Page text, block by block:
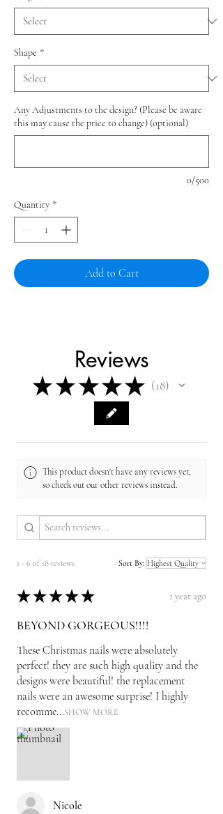
Shape *
Any Adjustments to the design? (Please be aware
this may cause the price to change) (optional)
0/500
Quantity *
Add to Cart
Reviews
★ ★ ★ ★ ★ 18
18
This product doesn't have any reviews yet,
so check out our other reviews instead.
1 - 6 of 18 reviews Sort By:
★ ★ ★ ★ ★ 1 year ago
BEYOND GORGEOUS!!!!
These Christmas nails were absolutely
perfect! they are such high quality and the
designs were beautiful! the replacement
nails were an awesome surprise! I highly
recomme...SHOW MORE
Nicole